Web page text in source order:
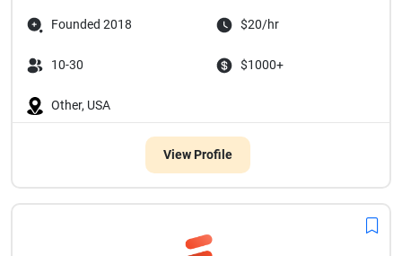
Founded 2018 $20/hr
10-30 $1000+
Other, USA
View Profile